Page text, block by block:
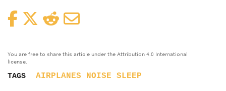
FacebookTwitterReddit
You are free to share this article under the Attribution 4.0 International
license.
TAGS AIRPLANES NOISE SLEEP